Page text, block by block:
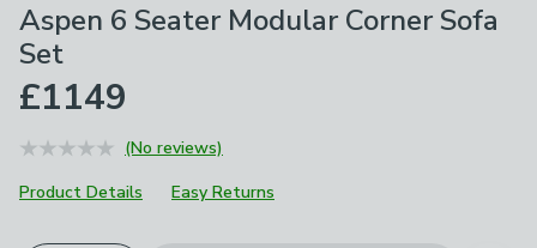
Aspen 6 Seater Modular Corner Sofa
Set
£1149
(No reviews)
Product Details
Easy Returns